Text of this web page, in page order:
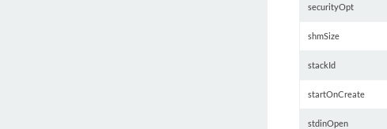
securityOpt
shmSize
stackId
startOnCreate
stdinOpen